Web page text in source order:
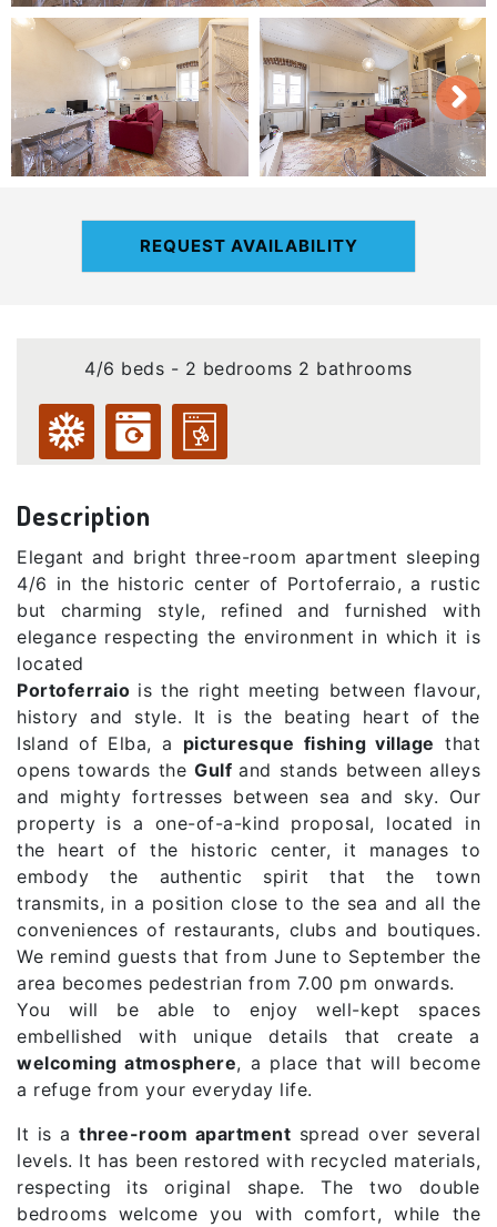
REQUEST AVAILABILITY
4/6 beds - 2 bedrooms 2 bathrooms
Description
Elegant and bright three-room apartment sleeping
4/6 in the historic center of Portoferraio, a rustic
but charming style, refined and furnished with
elegance respecting the environment in which it is
located
Portoferraio is the right meeting between flavour,
history and style. It is the beating heart of the
Island of Elba, a picturesque fishing village that
opens towards theGulfand stands between alleys
and mighty fortresses between sea and sky. Our
property is a one-of-a-kind proposal, located in
the heart of the historic center, it manages to
embody the authentic spirit that the town
transmits, in a position close to the sea and all the
conveniences of restaurants, clubs and boutiques.
We remind guests that from June to September the
area becomes pedestrian from 7.00 pm onwards.
You will be able to enjoy well-kept spaces
embellished with unique details that create a
welcoming atmosphere, a place that will become
a refuge from your everyday life.
It is a three-room apartment spread over several
levels. It has been restored with recycled materials,
respecting its original shape. The two double
bedrooms welcome you with comfort, while the